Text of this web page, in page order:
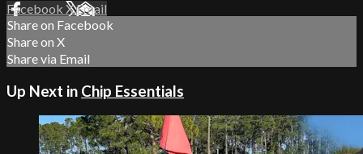
Facebook XEmail
Share on Facebook
Share on X
Share via Email
Up Next in Chip Essentials